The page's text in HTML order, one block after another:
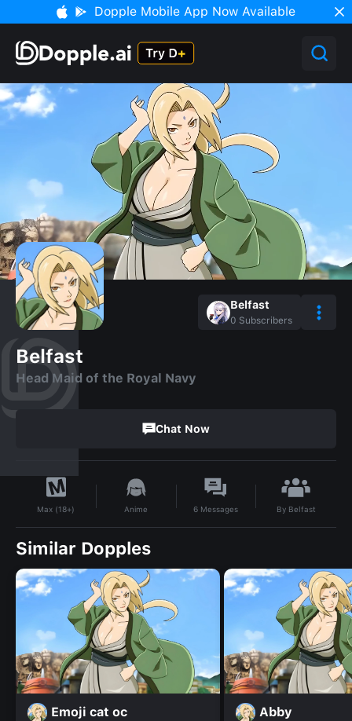
Dopple Mobile App Now Available
Belfast
0 Subscribers
Belfast
Head Maid of the Royal Navy
Chat Now
Max (18+) Anime 6 Messages By Belfast
Similar Dopples
Emoji cat oc Abby